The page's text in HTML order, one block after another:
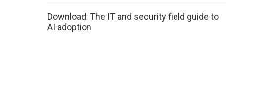
Download: The IT and security field guide to
AI adoption